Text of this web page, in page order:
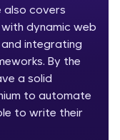
is easy,
by
and now
tech
and
here to
also covers
dynamic web
integrating
By the
a solid
to automate
to write their